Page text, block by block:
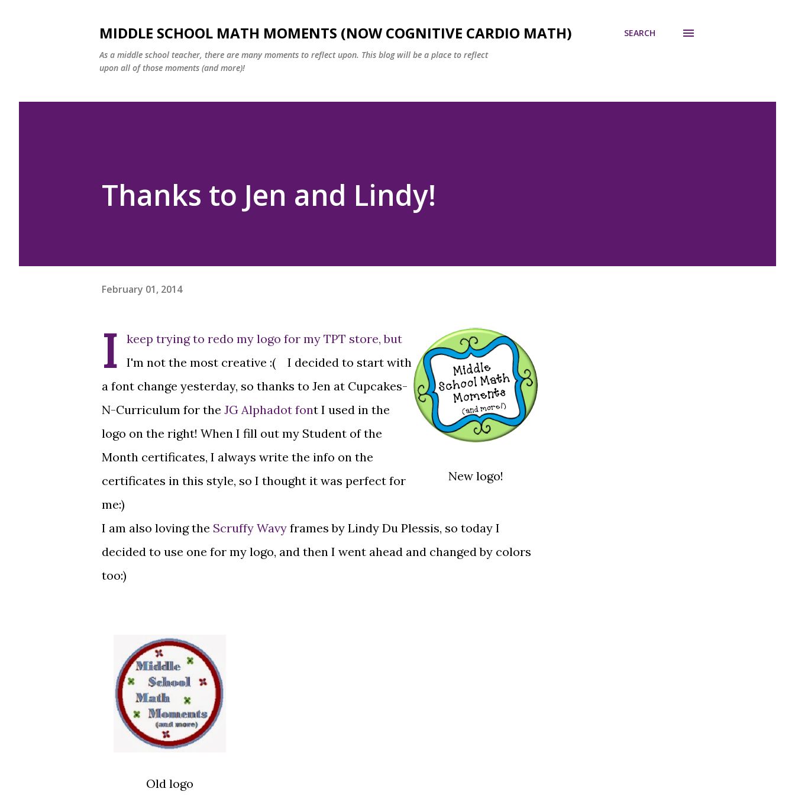
MIDDLE SCHOOL MATH MOMENTS (NOW COGNITIVE CARDIO MATH)
As a middle school teacher, there are many moments to reflect upon. This blog will be a place to reflect
upon all of those moments (and more)!
SEARCH
Thanks to Jen and Lindy!
February 01, 2014
New logo!
I
keep trying to redo my logo for my TPT store, but
I'm not the most creative :( I decided to start with
a font change yesterday, so thanks to Jen at Cupcakes-
N-Curriculum for the JG Alphadot font I used in the
logo on the right! When I fill out my Student of the
Month certificates, I always write the info on the
certificates in this style, so I thought it was perfect for
me:)
I am also loving the Scruffy Wavy frames by Lindy Du Plessis, so today I
decided to use one for my logo, and then I went ahead and changed by colors
too:)
Old logo